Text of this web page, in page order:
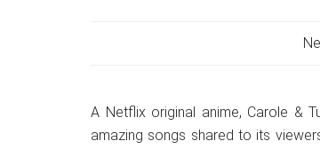
A Netflix original anime, Carole &
amazing songs shared to its